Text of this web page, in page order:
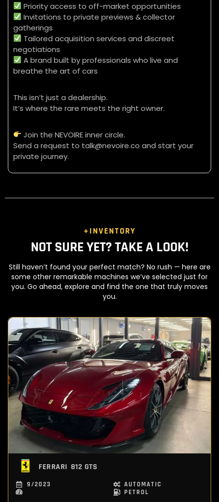
Priority access to off-market opportunities
Invitations to private previews & collector
gatherings
Tailored acquisition services and discreet
negotiations
A brand built by professionals who live and
breathe the art of cars
This isn’t just a dealership.
It’s where the rare meets the right owner.
Join the NEVOIRE inner circle.
Send a request to talk@nevoire.co and start your
private journey.
+INVENTORY
NOT SURE YET? TAKE A LOOK!
Still haven’t found your perfect match? No rush — here are
some other remarkable machines we’ve selected just for
you. Go ahead, explore and find the one that truly moves
you.
FERRARI 812 GTS
9/2023
AUTOMATIC
PETROL